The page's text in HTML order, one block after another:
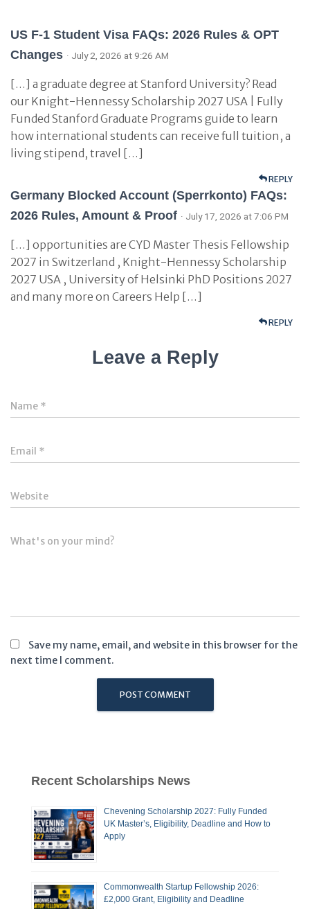
US F-1 Student Visa FAQs: 2026 Rules & OPT
Changes · July 2, 2026 at 9:26 AM
[…] a graduate degree at Stanford University? Read
our Knight-Hennessy Scholarship 2027 USA | Fully
Funded Stanford Graduate Programs guide to learn
how international students can receive full tuition, a
living stipend, travel […]
REPLY
Germany Blocked Account (Sperrkonto) FAQs:
2026 Rules, Amount & Proof · July 17, 2026 at 7:06 PM
[…] opportunities are CYD Master Thesis Fellowship
2027 in Switzerland , Knight-Hennessy Scholarship
2027 USA , University of Helsinki PhD Positions 2027
and many more on Careers Help […]
REPLY
Leave a Reply
Name *
Email *
Website
What's on your mind?
Save my name, email, and website in this browser for the
next time I comment.
Recent Scholarships News
Chevening Scholarship 2027: Fully Funded
UK Master’s, Eligibility, Deadline and How to
Apply
Commonwealth Startup Fellowship 2026:
£2,000 Grant, Eligibility and Deadline